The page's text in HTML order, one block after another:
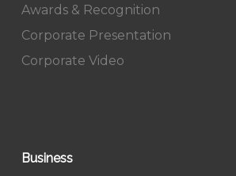
Awards & Recognition
Corporate Presentation
Corporate Video
Business